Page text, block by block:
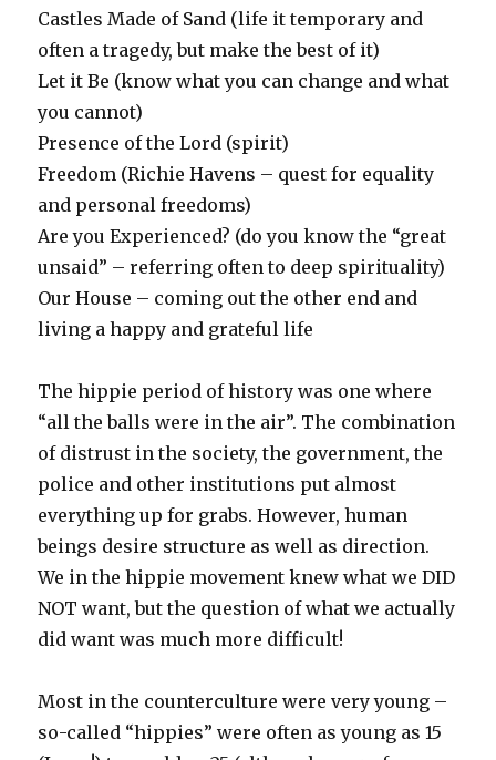
Castles Made of Sand (life it temporary and
often a tragedy, but make the best of it)
Let it Be (know what you can change and what
you cannot)
Presence of the Lord (spirit)
Freedom (Richie Havens – quest for equality
and personal freedoms)
Are you Experienced? (do you know the “great
unsaid” – referring often to deep spirituality)
Our House – coming out the other end and
living a happy and grateful life
The hippie period of history was one where
“all the balls were in the air”. The combination
of distrust in the society, the government, the
police and other institutions put almost
everything up for grabs. However, human
beings desire structure as well as direction.
We in the hippie movement knew what we DID
NOT want, but the question of what we actually
did want was much more difficult!
Most in the counterculture were very young –
so-called “hippies” were often as young as 15